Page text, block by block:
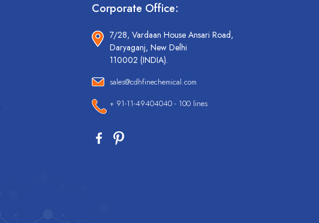
Corporate Office:
7/28, Vardaan House Ansari Road,
Daryaganj, New Delhi
110002 (INDIA).
sales@cdhfinechemical.com
+ 91-11-49404040 - 100 lines